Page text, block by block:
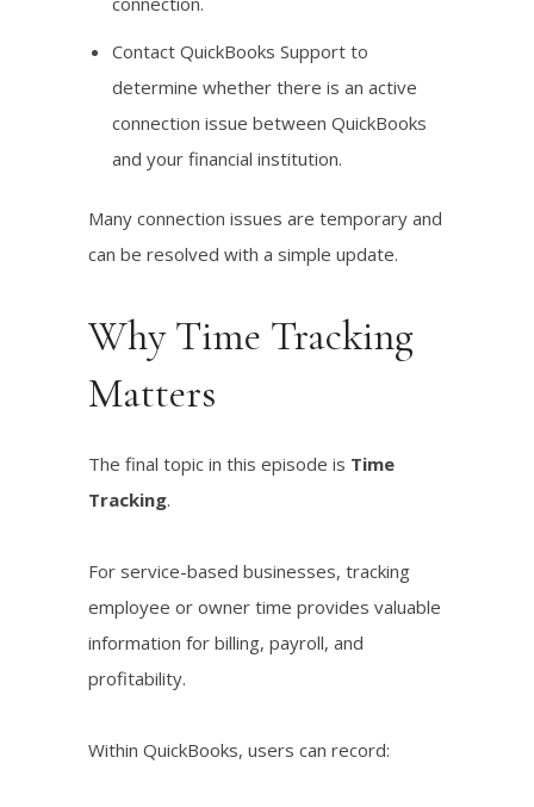
Contact QuickBooks Support to
determine whether there is an active
connection issue between QuickBooks
and your financial institution.
Many connection issues are temporary and
can be resolved with a simple update.
Why Time Tracking
Matters
The final topic in this episode is Time
Tracking.
For service-based businesses, tracking
employee or owner time provides valuable
information for billing, payroll, and
profitability.
Within QuickBooks, users can record: